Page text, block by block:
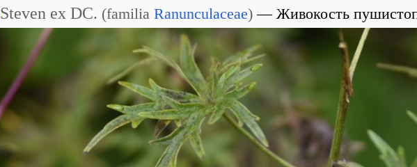
Steven ex DC. (familia Ranunculaceae) Живокость